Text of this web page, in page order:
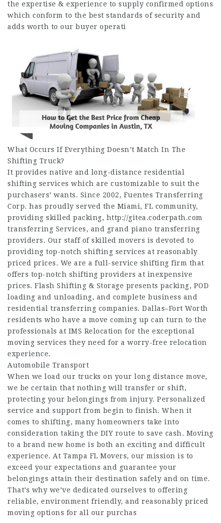
the expertise & experience to supply confirmed options
which conform to the best standards of security and
adds worth to our buyer operati
What Occurs If Everything Doesn’t Match In The
Shifting Truck?
It provides native and long-distance residential
shifting services which are customizable to suit the
purchasers’ wants. Since 2002, Fuentes Transferring
Corp. has proudly served the Miami, FL community,
providing skilled packing, http://gitea.coderpath.com
transferring Services, and grand piano transferring
providers. Our staff of skilled movers is devoted to
providing top-notch shifting services at reasonably
priced prices. We are a full-service shifting firm that
offers top-notch shifting providers at inexpensive
prices. Flash Shifting & Storage presents packing, POD
loading and unloading, and complete business and
residential transferring companies. Dallas–Fort Worth
residents who have a move coming up can turn to the
professionals at IMS Relocation for the exceptional
moving services they need for a worry-free relocation
experience.
Automobile Transport
When we load our trucks on your long distance move,
we be certain that nothing will transfer or shift,
protecting your belongings from injury. Personalized
service and support from begin to finish. When it
comes to shifting, many homeowners take into
consideration taking the DIY route to save cash. Moving
to a brand new home is both an exciting and difficult
experience. At Tampa FL Movers, our mission is to
exceed your expectations and guarantee your
belongings attain their destination safely and on time.
That’s why we’ve dedicated ourselves to offering
reliable, environment friendly, and reasonably priced
moving options for all our purchas